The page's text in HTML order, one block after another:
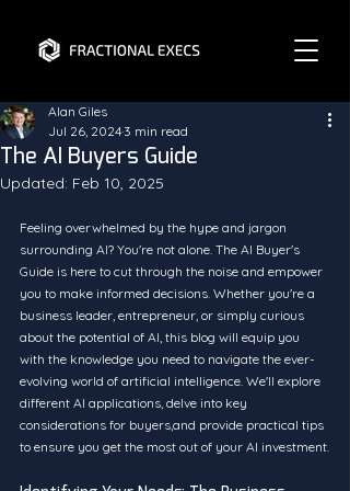
The AI Buyers Guide
Alan Giles
Jul 26, 2024 3 min read
Updated: Feb 10, 2025
Feeling overwhelmed by the hype and jargon
surrounding AI? You're not alone. The AI Buyer's
Guide is here to cut through the noise and empower
you to make informed decisions. Whether you're a
business leader, entrepreneur, or simply curious
about the potential of AI, this blog will equip you
with the knowledge you need to navigate the ever-
evolving world of artificial intelligence. We'll explore
different AI applications, delve into key
considerations for buyers,and provide practical tips
to ensure you get the most out of your AI investment.